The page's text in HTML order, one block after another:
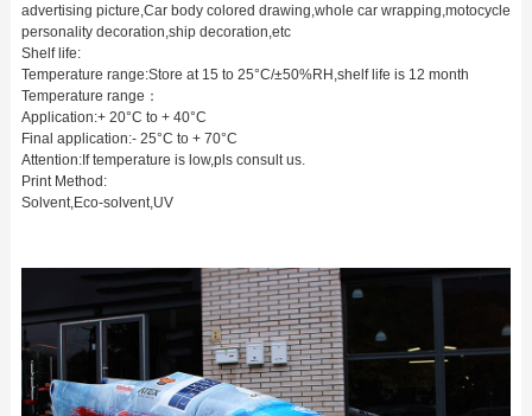
advertising picture,Car body colored drawing,whole car wrapping,motocycle
personality decoration,ship decoration,etc
Shelf life:
Temperature range:Store at 15 to 25°C/±50%RH,shelf life is 12 month
Temperature range：
Application:+ 20°C to + 40°C
Final application:- 25°C to + 70°C
Attention:If temperature is low,pls consult us.
Print Method:
Solvent,Eco-solvent,UV